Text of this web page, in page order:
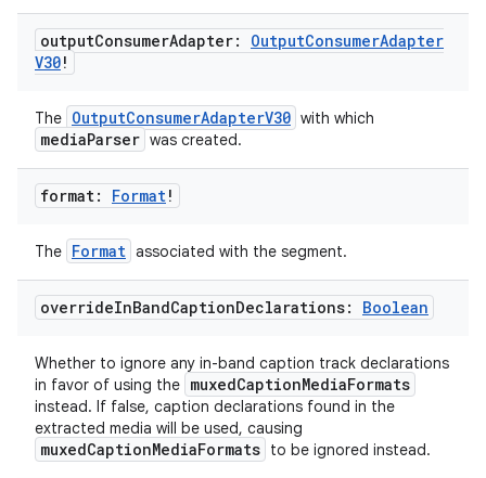
outputConsumerAdapter: OutputConsumerAdapter
V30!
The OutputConsumerAdapterV30 with which
mediaParser was created.
format: Format!
The Format associated with the segment.
overrideInBandCaptionDeclarations: Boolean
Whether to ignore any in-band caption track declarations
in favor of using the muxedCaptionMediaFormats
instead. If false, caption declarations found in the
extracted media will be used, causing
muxedCaptionMediaFormats to be ignored instead.